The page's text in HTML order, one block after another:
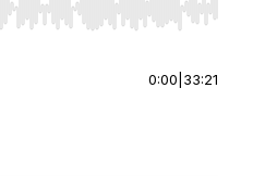
seek, Home/End to jump to
0:00 33:21